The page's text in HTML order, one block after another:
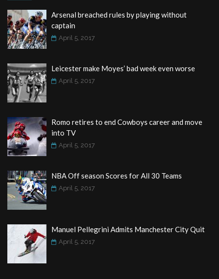
Arsenal breached rules by playing without
captain
April 5, 2017
Leicester make Moyes’ bad week even worse
April 5, 2017
Romo retires to end Cowboys career and move
into TV
April 5, 2017
NBA Off season Scores for All 30 Teams
April 5, 2017
Manuel Pellegrini Admits Manchester City Quit
April 5, 2017